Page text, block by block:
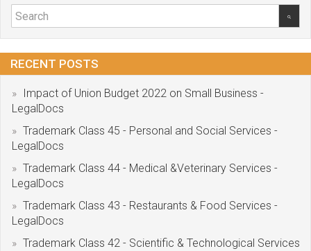
RECENT POSTS
Impact of Union Budget 2022 on Small Business -
LegalDocs
Trademark Class 45 - Personal and Social Services -
LegalDocs
Trademark Class 44 - Medical &Veterinary Services -
LegalDocs
Trademark Class 43 - Restaurants & Food Services -
LegalDocs
Trademark Class 42 - Scientific & Technological Services